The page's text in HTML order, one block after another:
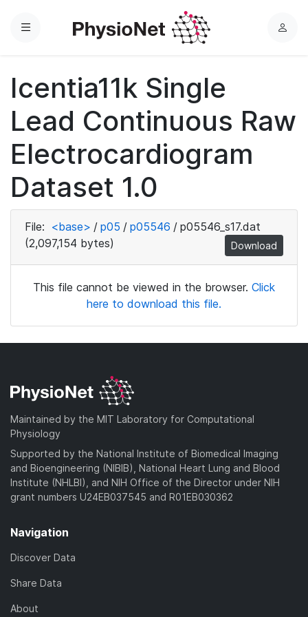
Menu
L
Icentia11k Single
Lead Continuous Raw
Electrocardiogram
Dataset 1.0
File: <base> / p05 / p05546 / p05546_s17.dat
(2,097,154 bytes)
Download
This file cannot be viewed in the browser. Click
here to download this file.
Maintained by the MIT Laboratory for Computational
Physiology
Supported by the National Institute of Biomedical Imaging
and Bioengineering (NIBIB), National Heart Lung and Blood
Institute (NHLBI), and NIH Office of the Director under NIH
grant numbers U24EB037545 and R01EB030362
Navigation
Discover Data
Share Data
About